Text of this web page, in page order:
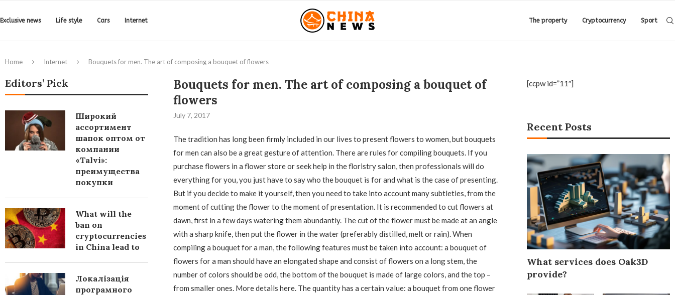
Exclusive news Life style Cars Internet The property Cryptocurrency Sport
Home Internet Bouquets for men. The art of composing a bouquet of flowers
Bouquets for men. The art of composing a bouquet of
flowers
July 7, 2017
The tradition has long been firmly included in our lives to present flowers to women, but bouquets
for men can also be a great gesture of attention.There are rules for compiling bouquets. If you
purchase flowers in a flower store or seek help in the floristry salon, then professionals will do
everything for you, you just have to say who the bouquet is for and what is the case of presenting.
But if you decide to make it yourself, then you need to take into account many subtleties, from the
moment of cutting the flower to the moment of presentation. It is recommended to cut flowers at
dawn, first in a few days watering them abundantly. The cut of the flower must be made at an angle
with a sharp knife, then put the flower in the water (preferably distilled, melt or rain). When
compiling a bouquet for a man, the following features must be taken into account: a bouquet of
flowers for a man should have an elongated shape and consist of flowers on a long stem, the
number of colors should be odd, the bottom of the bouquet is made of large colors, and the top –
from smaller ones. More details here. The quantity has a certain value: a bouquet from one flower
[ccpw id=”11″]
Recent Posts
What services does Oak3D
provide?
Editors’ Pick
Широкий
ассортимент
шапок оптом от
компании
«Talvi»:
преимущества
покупки
What will the
ban on
cryptocurrencies
in China lead to
Локалізація
програмного